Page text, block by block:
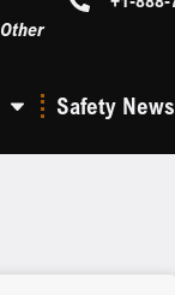
Safety News